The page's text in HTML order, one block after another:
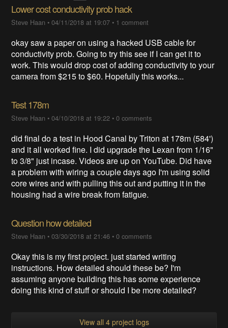
Lower cost conductivity prob hack
Steve Haan •04/11/2018 at 19:07 • 1 comment
okay saw a paper on using a hacked USB cable for
conductivity prob. Going to try this see if I can get it to
work. This would drop cost of adding conductivity to your
camera from $215 to $60. Hopefully this works...
Test 178m
Steve Haan •04/10/2018 at 19:22 •0 comments
did final do a test in Hood Canal by Triton at 178m (584')
and it all worked fine. I did upgrade the Lexan from 1/16"
to 3/8" just incase. Videos are up on YouTube. Did have
a problem with wiring a couple days ago I'm using solid
core wires and with pulling this out and putting it in the
housing had a wire break from fatigue.
Question how detailed
Steve Haan •03/30/2018 at 21:46 •0 comments
Okay this is my first project. just started writing
instructions. How detailed should these be? I'm
assuming anyone building this has some experience
doing this kind of stuff or should I be more detailed?
View all 4 project logs